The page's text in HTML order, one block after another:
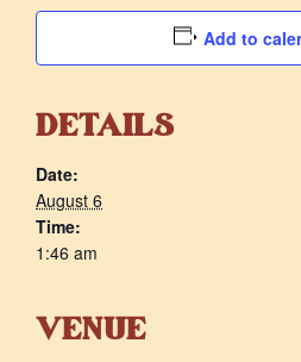
Add to
DETAILS
Date:
August 6
Time:
1:46 am
VENUE